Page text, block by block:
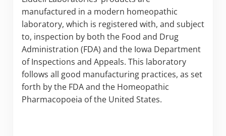
manufactured in a modern homeopathic
laboratory, which is registered with, and subject
to, inspection by both the Food and Drug
Administration (FDA) and the Iowa Department
of Inspections and Appeals. This laboratory
follows all good manufacturing practices, as set
forth by the FDA and the Homeopathic
Pharmacopoeia of the United States.